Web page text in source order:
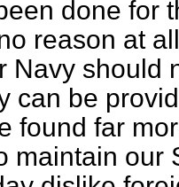
done for
reason at
Navy should
can be
found far
maintain our